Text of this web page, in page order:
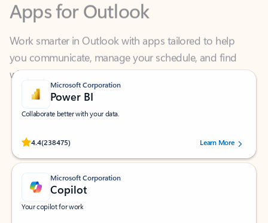
Work smarter in Outlook with apps tailored to help
you communicate, manage your schedule, and find
what you need—simply and fast.
Microsoft Corporation
Power BI
Collaborate better with your data.
4.4(238475)
Rated (#=ratingAverage#) stars out of 5 stars, by 238475 users.
Learn More
Microsoft Corporation
Copilot
Your copilot for work